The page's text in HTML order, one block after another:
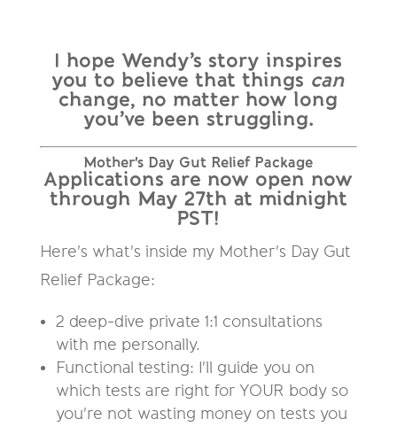
I hope Wendy’s story inspires
you to believe that things can
change, no matter how long
you’ve been struggling.
Mother's Day Gut Relief Package
Applications are now open now
through May 27th at midnight
PST!
Here's what's inside my Mother's Day Gut
Relief Package:
2 deep-dive private 1:1 consultations
with me personally.
Functional testing: I'll guide you on
which tests are right for YOUR body so
you're not wasting money on tests you